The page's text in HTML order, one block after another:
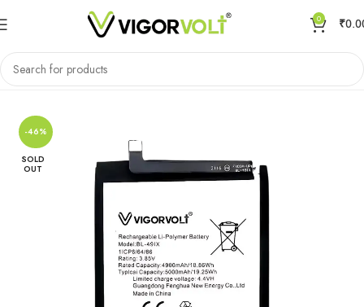
0 ₹
Home Mobile Battery Infinix
-46%
SOLD
OUT